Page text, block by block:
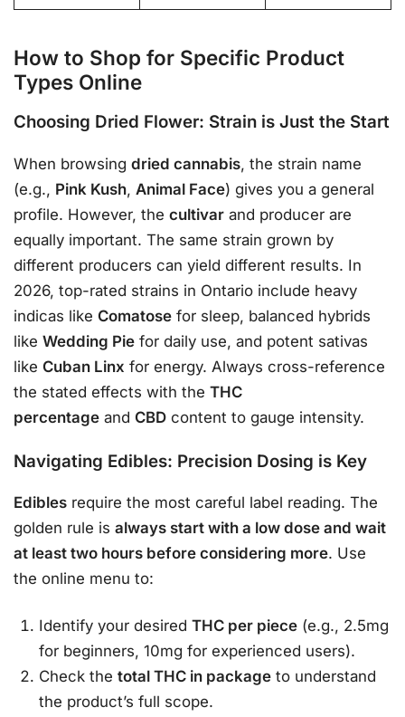
How to Shop for Specific Product
Types Online
Choosing Dried Flower: Strain is Just the Start
When browsing dried cannabis, the strain name
(e.g., Pink Kush, Animal Face) gives you a general
profile. However, the cultivar and producer are
equally important. The same strain grown by
different producers can yield different results. In
2026, top-rated strains in Ontario include heavy
indicas like Comatose for sleep, balanced hybrids
like Wedding Pie for daily use, and potent sativas
like Cuban Linx for energy. Always cross-reference
the stated effects with the THC
percentage and CBD content to gauge intensity.
Navigating Edibles: Precision Dosing is Key
Edibles require the most careful label reading. The
golden rule is always start with a low dose and wait
at least two hours before considering more. Use
the online menu to:
Identify your desiredTHC per piece (e.g., 2.5mg
for beginners, 10mg for experienced users).
Check thetotal THC in package to understand
the product’s full scope.